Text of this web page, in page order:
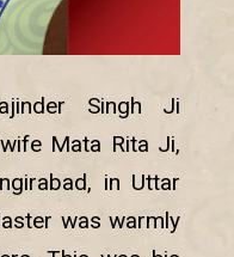
Singh Ji
Mata Rita Ji,
in Uttar
was warmly